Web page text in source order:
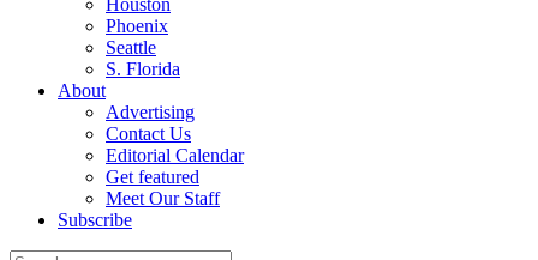
Houston
Phoenix
Seattle
S. Florida
About
Advertising
Contact Us
Editorial Calendar
Get featured
Meet Our Staff
Subscribe